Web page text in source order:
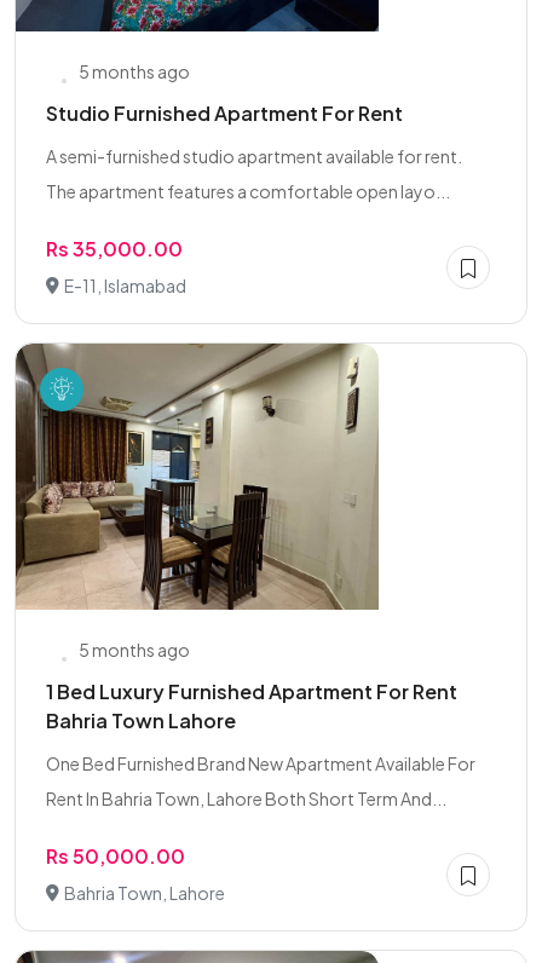
5 months ago
Studio Furnished Apartment For Rent
A semi-furnished studio apartment available for rent.
The apartment features a comfortable open layo...
Rs 35,000.00
E-11, Islamabad
5 months ago
1 Bed Luxury Furnished Apartment For Rent
Bahria Town Lahore
One Bed Furnished Brand New Apartment Available For
Rent In Bahria Town, Lahore Both Short Term And...
Rs 50,000.00
Bahria Town, Lahore